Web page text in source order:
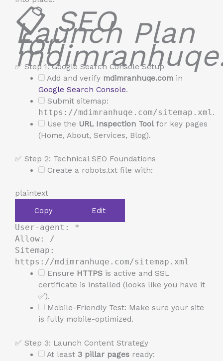
📋SEO
Launch Plan
for
✅ Step 1: Google Search Console Setup
Add and verify mdimranhuqe.comin
Google Search Console.
Submit sitemap:
https://mdimranhuqe.com/sitemap.xml.
Use the URL Inspection Toolfor key pages
(Home, About, Services, Blog).
✅ Step 2: Technical SEO Foundations
Create a robots.txt file with:
plaintext
Copy
Edit
User-agent: *
Allow: /
Sitemap:
https://mdimranhuqe.com/sitemap.xml
Ensure HTTPSis active and SSL
certificate is installed (looks like you have it
✅).
Mobile-Friendly Test: Make sure your site
is fully mobile-optimized.
✅ Step 3: Launch Content Strategy
At least 3 pillar pagesready: